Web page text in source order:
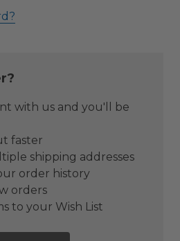
with us and you'll be
faster
shipping addresses
order history
orders
to your Wish List